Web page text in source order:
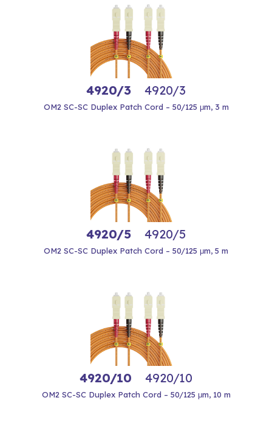
4920/3 4920/3
OM2 SC-SC Duplex Patch Cord – 50/125 μm, 3 m
4920/5 4920/5
OM2 SC-SC Duplex Patch Cord – 50/125 μm, 5 m
4920/10 4920/10
OM2 SC-SC Duplex Patch Cord – 50/125 μm, 10 m